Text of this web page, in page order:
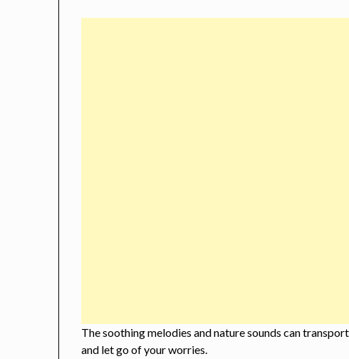
The soothing melodies and nature sounds can
and let go of your worries.